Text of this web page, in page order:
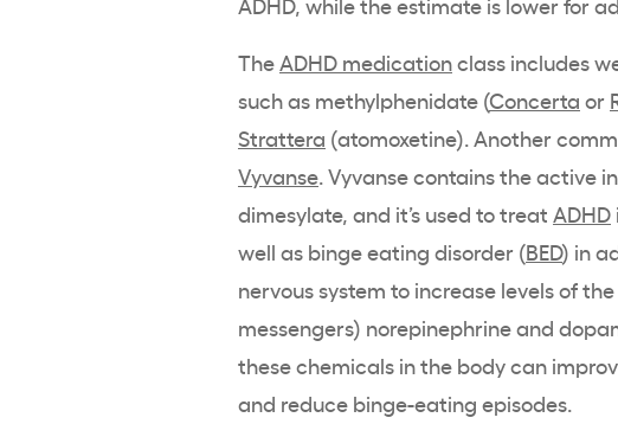
The ADHD medicationclass includes
such as methylphenidate (Concerta or
Strattera (atomoxetine). Another
Vyvanse . Vyvanse contains the active
dimesylate, and it’s used to treat ADHD
well as binge eating disorder (BED) in
nervous system to increase levels of
messengers) norepinephrine and
these chemicals in the body can
and reduce binge-eating episodes.